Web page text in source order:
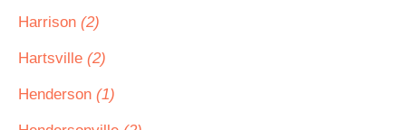
Harrison (2)
Hartsville (2)
Henderson (1)